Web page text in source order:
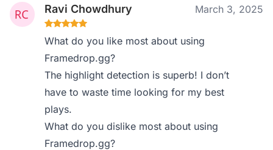
Ravi Chowdhury March 3, 2025
What do you like most about using
Framedrop.gg?
The highlight detection is superb! I don’t
have to waste time looking for my best
plays.
What do you dislike most about using
Framedrop.gg?